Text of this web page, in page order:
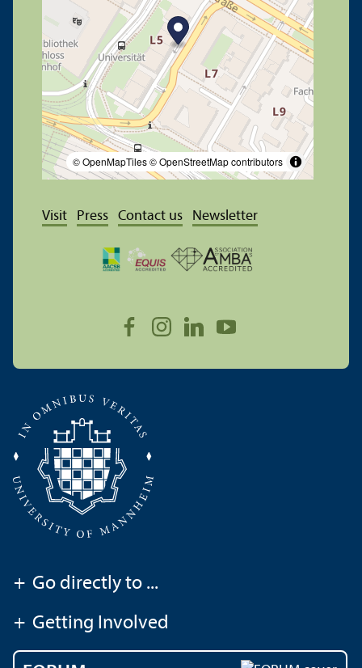
© OpenMapTiles© OpenStreetMap contributors
Visit Press Contact us Newsletter
+ Go directly to ...
+ Getting Involved